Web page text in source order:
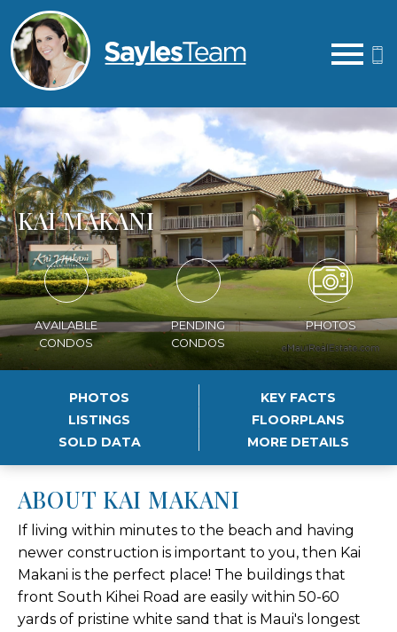
KAI MAKANI
AVAILABLE
CONDOS
PENDING
CONDOS
PHOTOS
PHOTOS
KEY FACTS
LISTINGS
FLOORPLANS
SOLD DATA
MORE DETAILS
ABOUT KAI MAKANI
If living within minutes to the beach and having
newer construction is important to you, then Kai
Makani is the perfect place! The buildings that
front South Kihei Road are easily within 50-60
yards of pristine white sand that is Maui's longest